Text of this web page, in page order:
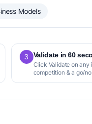
Models
3 Validate in 60
Click Validate on any
competition & a go/